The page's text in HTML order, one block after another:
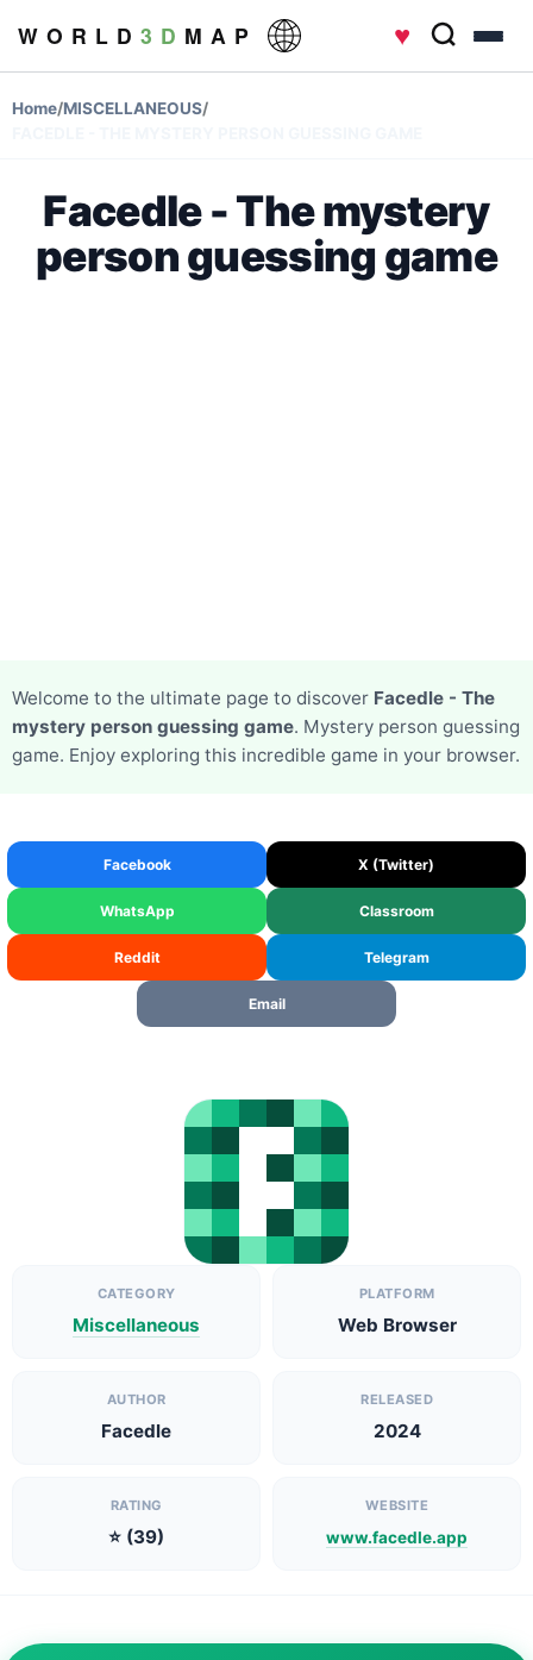
W O R L D 3 D M A P ♥
Home/MISCELLANEOUS/
Facedle - The mystery
person guessing game
Welcome to the ultimate page to discover Facedle - The
mystery person guessing game. Mystery person guessing
game. Enjoy exploring this incredible game in your browser.
Facebook X (Twitter)
WhatsApp Classroom
Reddit Telegram
Email
CATEGORY
Miscellaneous
PLATFORM
Web Browser
AUTHOR
Facedle
RELEASED
2024
RATING
⭐ (39)
WEBSITE
www.facedle.app